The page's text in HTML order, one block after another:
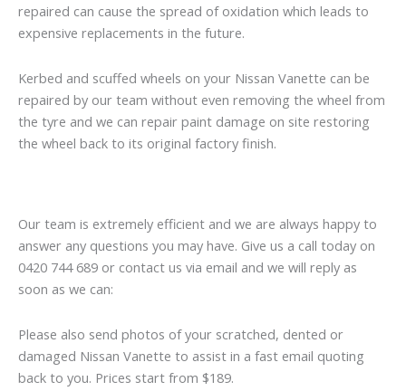
repaired can cause the spread of oxidation which leads to
expensive replacements in the future.
Kerbed and scuffed wheels on your Nissan Vanette can be
repaired by our team without even removing the wheel from
the tyre and we can repair paint damage on site restoring
the wheel back to its original factory finish.
Our team is extremely efficient and we are always happy to
answer any questions you may have. Give us a call today on
0420 744 689 or contact us via email and we will reply as
soon as we can:
Please also send photos of your scratched, dented or
damaged Nissan Vanette to assist in a fast email quoting
back to you. Prices start from $189.